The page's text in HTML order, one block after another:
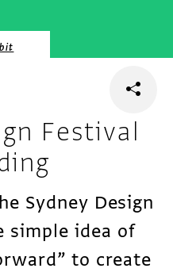
Festival
Sydney Design
simple idea of
to create